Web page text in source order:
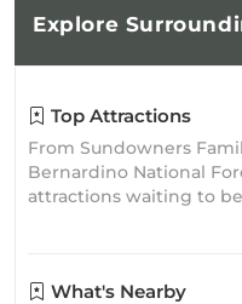
Explore
Top Attractions
From Sundowners
Bernardino National
attractions waiting to
What's Nearby